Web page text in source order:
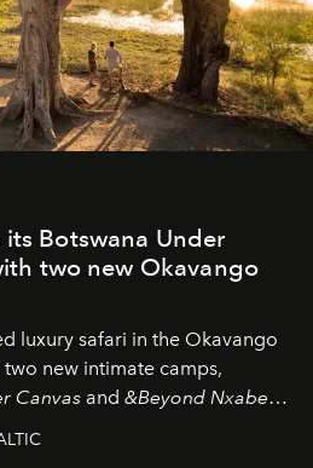
Botswana Under
two new Okavango
luxury safari in the Okavango
new intimate camps,
Canvas and &Beyond Nxabega